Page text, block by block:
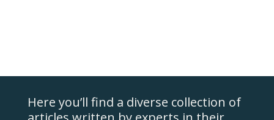
Contact
Us
Here you’ll find a diverse collection of